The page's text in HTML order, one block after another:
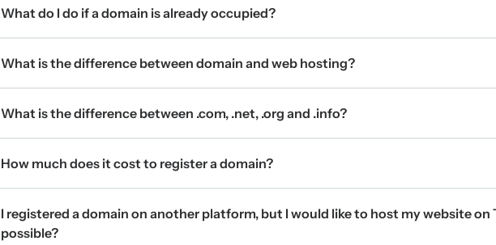
What do I do if a domain is already occupied?
What is the difference between domain and web hosting?
What is the difference between .com, .net, .org and .info?
How much does it cost to register a domain?
I registered a domain on another platform, but I would like to host my website on
possible?